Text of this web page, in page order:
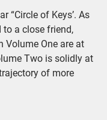
“Circle of Keys’. As
to a close friend,
Volume One are at
Two is solidly at
of more